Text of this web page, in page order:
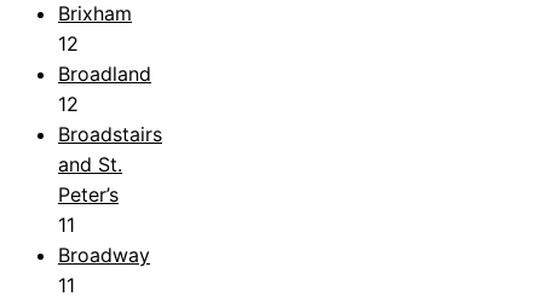
Brixham
12
Broadland
12
Broadstairs
and St.
Peter’s
11
Broadway
11